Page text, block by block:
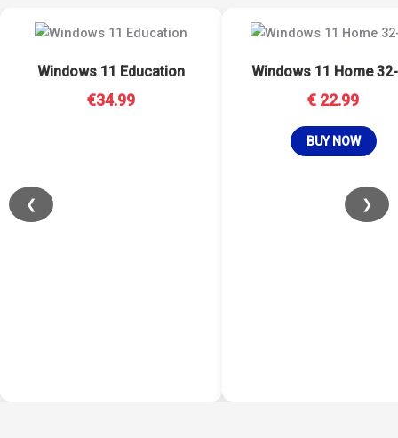
❮
Windows 11 Education
€34.99
Windows 11 Home
€ 22.99
BUY NOW
❯